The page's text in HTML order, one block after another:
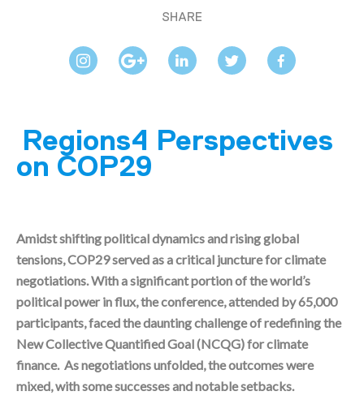
SHARE
Regions4 Perspectives
on COP29
Amidst shifting political dynamics and rising global
tensions, COP29 served as a critical juncture for climate
negotiations. With a significant portion of the world’s
political power in flux, the conference, attended by 65,000
participants, faced the daunting challenge of redefining the
New Collective Quantified Goal (NCQG) for climate
finance. As negotiations unfolded, the outcomes were
mixed, with some successes and notable setbacks.